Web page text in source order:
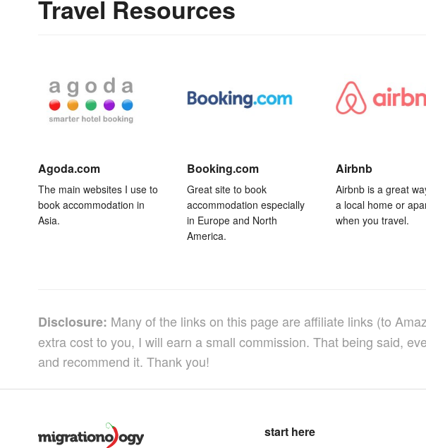
Travel Resources
Agoda.com
The main websites I use to
book accommodation in
Asia.
Booking.com
Great site to book
accommodation especially
in Europe and North
America.
Airbnb
Airbnb is a great
a local home or
when you travel.
Disclosure: Many of the links on this page are affiliate links (to
extra cost to you, I will earn a small commission. That being said,
and recommend it. Thank you!
start here